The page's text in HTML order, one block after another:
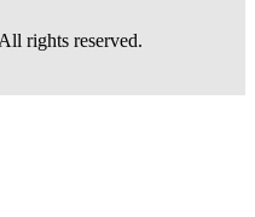
rights reserved.